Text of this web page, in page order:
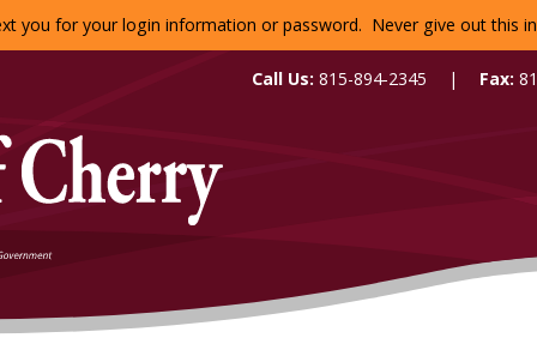
you for your login information or password. Never give out this
Call Us: 815-894-2345 | Fax: